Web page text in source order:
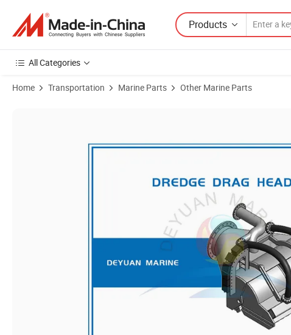
Products
All Categories
Home Transportation Marine Parts Other Marine Parts